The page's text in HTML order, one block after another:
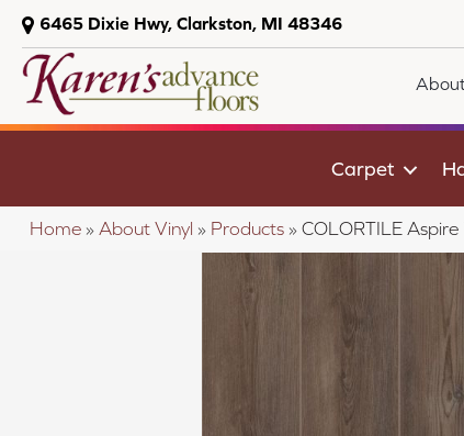
6465 Dixie Hwy, Clarkston, MI 48346
Carpet
Home » About Vinyl » Products » COLORTILE